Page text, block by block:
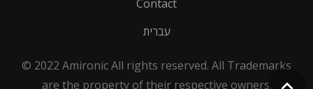
Contact
עברית
© 2022 Amironic All rights reserved. All Trademarks
are the property of their respective owners.